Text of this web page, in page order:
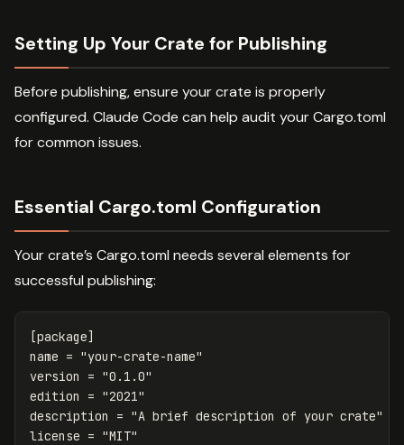
Setting Up Your Crate for Publishing
Before publishing, ensure your crate is properly
configured. Claude Code can help audit your Cargo.toml
for common issues.
Essential Cargo.toml Configuration
Your crate’s Cargo.toml needs several elements for
successful publishing:
[package]
name = "your-crate-name"
version
= "0.1.0"
edition
= "2021"
description
= "A brief description of your crate"
license = "MIT"